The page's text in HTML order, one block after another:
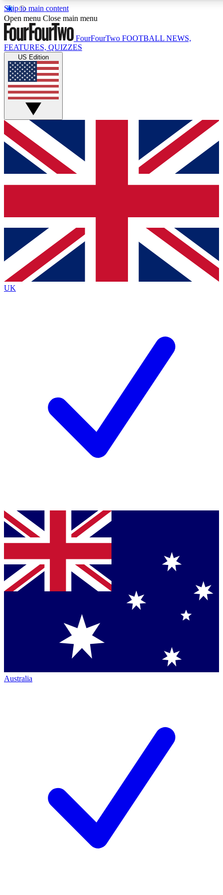
Skip to main content
17
MEMBER FEATURES
Live Q&A Sessions
Weekly interactive sessions
GET CLUB ACCESS QUICK
For the quickest way to join, simply enter your email below
and get access. We will send a confirmation and sign you
up to our newsletter to keep you updated on all your
Contact me with news and offers from other Future brands
By submitting your information you agree to the Terms & Conditions
Privacy Policy
and are aged 16 or over.
Open menu Close main menu
FourFourTwo FOOTBALL NEWS,
FEATURES, QUIZZES
US Edition
UK
Australia